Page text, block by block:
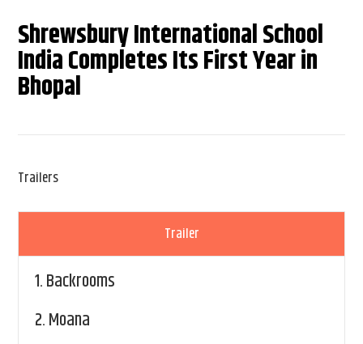
Shrewsbury International School
India Completes Its First Year in
Bhopal
Trailers
Trailer
1.Backrooms
2.Moana